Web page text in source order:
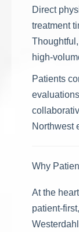
Direct
treatment
high-
Patients
Northwest
Why
At the
patient-